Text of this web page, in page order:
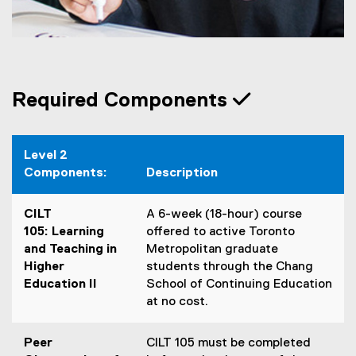
Required Components
Level 2
Components:
Description
CILT
105: Learning
and Teaching in
Higher
Education II
A 6-week (18-hour) course
offered to active Toronto
Metropolitan graduate
students through the Chang
School of Continuing Education
at no cost.
Peer
CILT 105 must be completed